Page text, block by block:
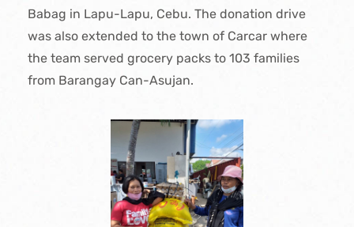
Babag in Lapu-Lapu, Cebu. The donation drive
was also extended to the town of Carcar where
the team served grocery packs to 103 families
from Barangay Can-Asujan.